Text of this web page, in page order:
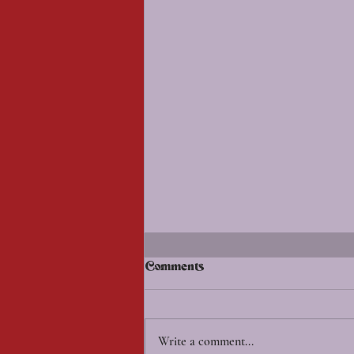
Comments
Write a comment...